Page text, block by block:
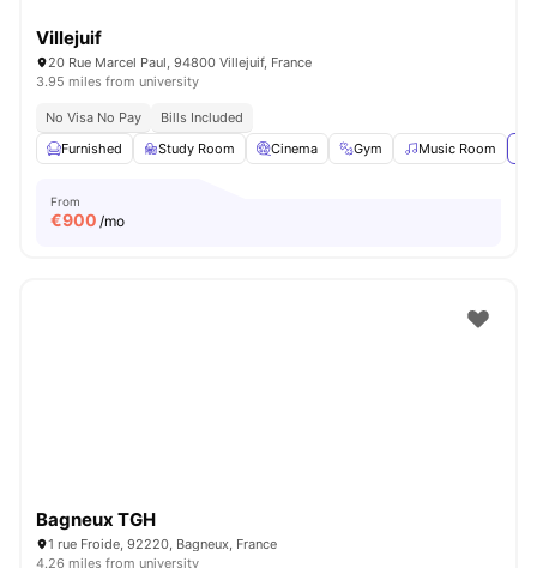
Villejuif
20 Rue Marcel Paul, 94800 Villejuif, France
3.95 miles from university
No Visa No Pay
Bills Included
Furnished
Study Room Cinema Gym Music Room
From
€900 /mo
Bagneux TGH
1 rue Froide, 92220, Bagneux, France
4.26 miles from university